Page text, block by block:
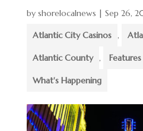
by shorelocalnews | Sep 26,
Atlantic City Casinos ,
Atlantic County , Features
What's Happening